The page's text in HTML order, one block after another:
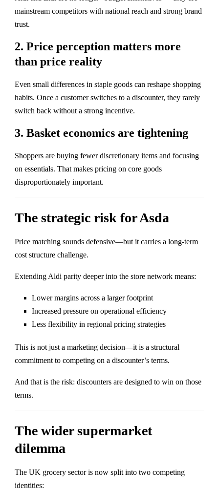
mainstream competitors with national reach and strong brand
trust.
2. Price perception matters more
than price reality
Even small differences in staple goods can reshape shopping
habits. Once a customer switches to a discounter, they rarely
switch back without a strong incentive.
3. Basket economics are tightening
Shoppers are buying fewer discretionary items and focusing
on essentials. That makes pricing on core goods
disproportionately important.
The strategic risk for Asda
Price matching sounds defensive—but it carries a long-term
cost structure challenge.
Extending Aldi parity deeper into the store network means:
Lower margins across a larger footprint
Increased pressure on operational efficiency
Less flexibility in regional pricing strategies
This is not just a marketing decision—it is a structural
commitment to competing on a discounter’s terms.
And that is the risk: discounters are designed to win on those
terms.
The wider supermarket
dilemma
The UK grocery sector is now split into two competing
identities: